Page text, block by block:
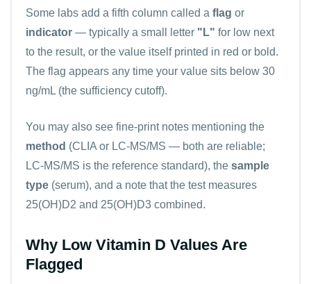
Some labs add a fifth column called a flag or
indicator — typically a small letter "L" for low next
to the result, or the value itself printed in red or bold.
The flag appears any time your value sits below 30
ng/mL (the sufficiency cutoff).
You may also see fine-print notes mentioning the
method (CLIA or LC-MS/MS — both are reliable;
LC-MS/MS is the reference standard), the sample
type (serum), and a note that the test measures
25(OH)D2 and 25(OH)D3 combined.
Why Low Vitamin D Values Are
Flagged